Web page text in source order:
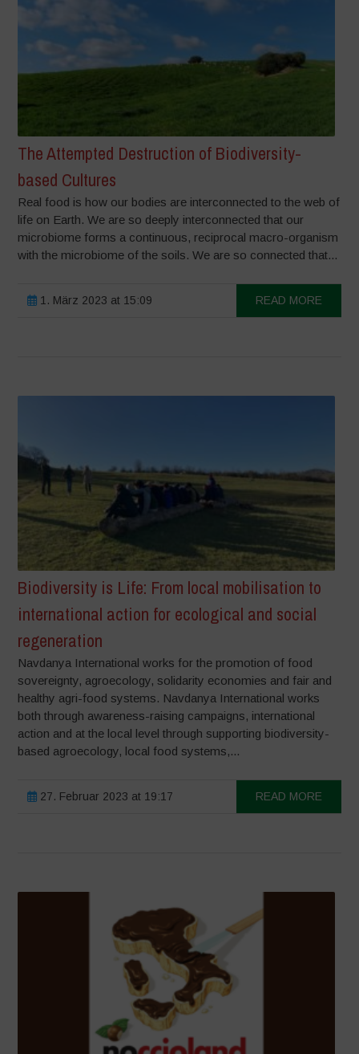
The Attempted Destruction of Biodiversity-
based Cultures
Real food is how our bodies are interconnected to the web of
life on Earth. We are so deeply interconnected that our
microbiome forms a continuous, reciprocal macro-organism
with the microbiome of the soils. We are so connected that...
1. März 2023 at 15:09 READ MORE
Biodiversity is Life: From local mobilisation to
international action for ecological and social
regeneration
Navdanya International works for the promotion of food
sovereignty, agroecology, solidarity economies and fair and
healthy agri-food systems. Navdanya International works
both through awareness-raising campaigns, international
action and at the local level through supporting biodiversity-
based agroecology, local food systems,...
27. Februar 2023 at 19:17 READ MORE